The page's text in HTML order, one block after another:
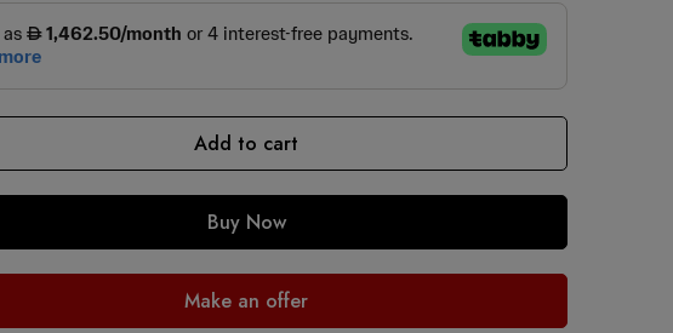
Add to cart
Buy Now
Make an offer